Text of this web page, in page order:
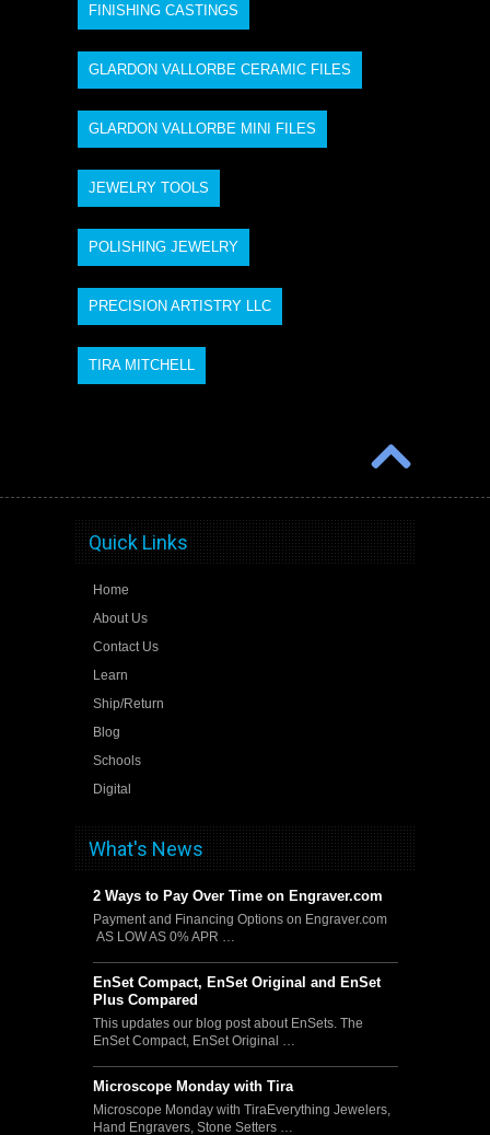
FINISHING CASTINGS
GLARDON VALLORBE CERAMIC FILES
GLARDON VALLORBE MINI FILES
JEWELRY TOOLS
POLISHING JEWELRY
PRECISION ARTISTRY LLC
TIRA MITCHELL
Quick Links
Home
About Us
Contact Us
Learn
Ship/Return
Blog
Schools
Digital
What's News
2 Ways to Pay Over Time on Engraver.com
Payment and Financing Options on Engraver.com
AS LOW AS 0% APR …
EnSet Compact, EnSet Original and EnSet
Plus Compared
This updates our blog post about EnSets. The
EnSet Compact, EnSet Original …
Microscope Monday with Tira
Microscope Monday with TiraEverything Jewelers,
Hand Engravers, Stone Setters …